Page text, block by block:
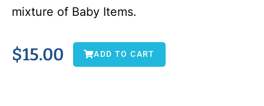
mixture of Baby Items.
$15.00 ADD TO CART